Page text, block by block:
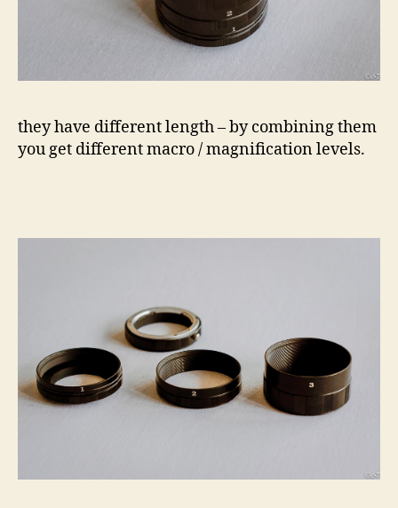
they have different length – by combining them
you get different macro / magnification levels.